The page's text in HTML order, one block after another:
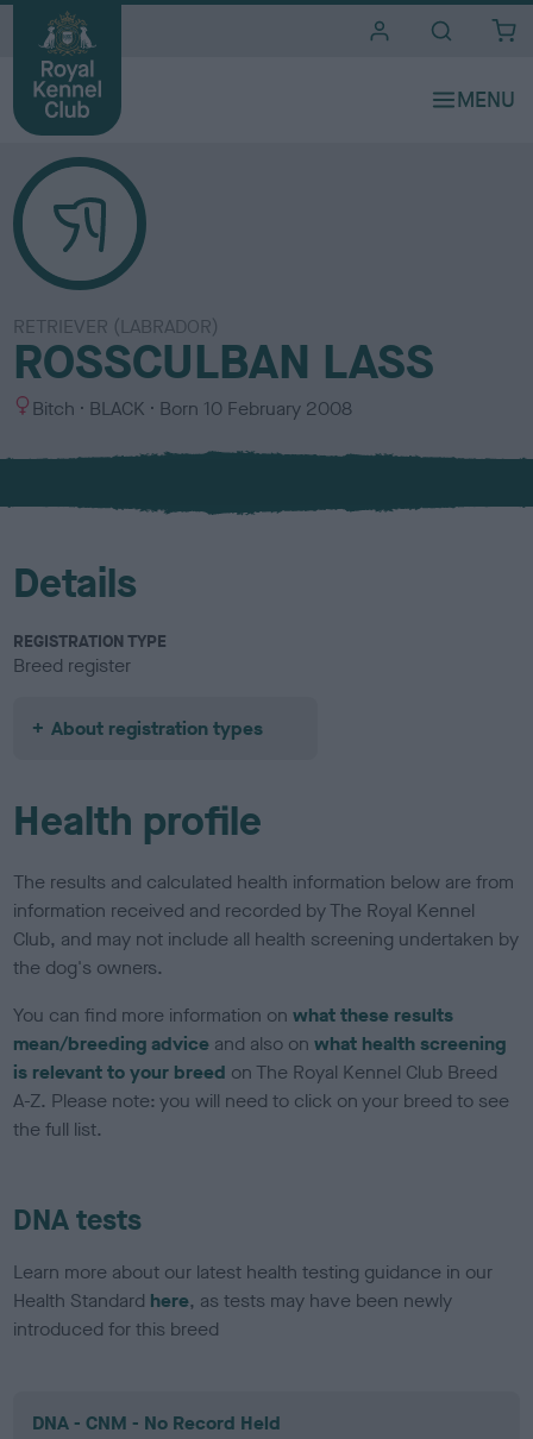
RETRIEVER (LABRADOR)
ROSSCULBAN LASS
S
x
Bitch
C
l
u
BLACK Born 10 February 2008
Details
REGISTRATION TYPE
Breed register
About registration types
Health profile
The results and calculated health information below are from
information received and recorded by The Royal Kennel
Club, and may not include all health screening undertaken by
the dog's owners.
You can find more information onwhat these results
mean/breeding advice and also onwhat health screening
is relevant to your breed on The Royal Kennel Club Breed
A-Z. Please note: you will need to click on your breed to see
the full list.
DNA tests
Learn more about our latest health testing guidance in our
Health Standard here, as tests may have been newly
introduced for this breed
DNA - CNM - No Record Held